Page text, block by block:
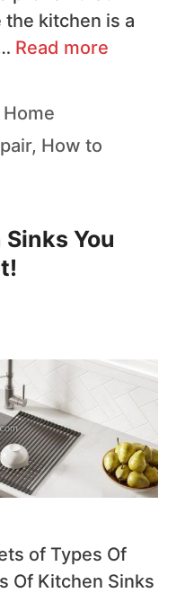
kitchen is a
Read more
Home
, How to
You
of Types Of
Of Kitchen Sinks